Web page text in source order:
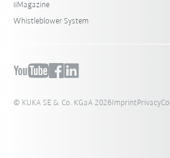
iiMagazine
Whistleblower System
© KUKA SE & Co. KGaA 2026ImprintPrivacy